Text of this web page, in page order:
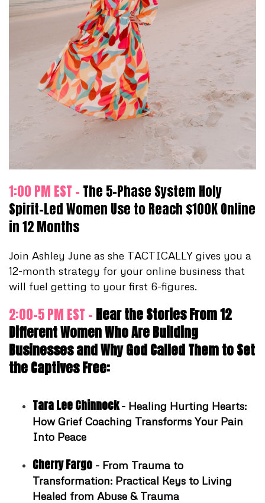
1:00 PM EST - The 5-Phase System Holy
Spirit-Led Women Use to Reach $100K Online
in 12 Months
Join Ashley June as she TACTICALLY gives you a
12-month strategy for your online business that
will fuel getting to your first 6-figures.
2:00-5 PM EST - Hear the Stories From 12
Different Women Who Are Building
Businesses and Why God Called Them to Set
the Captives Free:
Tara Lee Chinnock- Healing Hurting Hearts:
How Grief Coaching Transforms Your Pain
Into Peace
Cherry Fargo - From Trauma to
Transformation: Practical Keys to Living
Healed from Abuse & Trauma